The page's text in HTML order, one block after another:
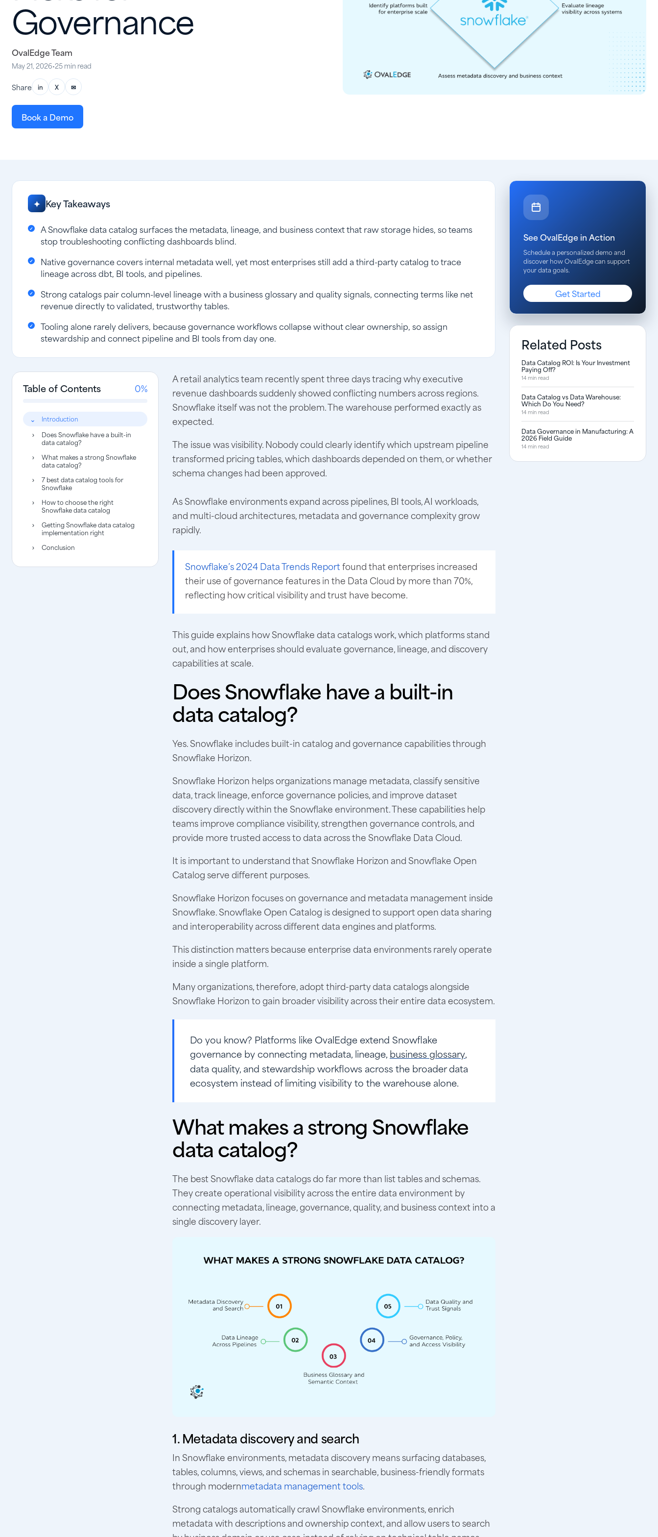
Governance
OvalEdge Team
May 21, 2026•25 min read
Share in X ✉
Book a Demo
✦ Key Takeaways
A Snowflake data catalog surfaces the metadata, lineage, and business context that raw storage hides, so teams
stop troubleshooting conflicting dashboards blind.
Native governance covers internal metadata well, yet most enterprises still add a third-party catalog to trace
lineage across dbt, BI tools, and pipelines.
Strong catalogs pair column-level lineage with a business glossary and quality signals, connecting terms like net
revenue directly to validated, trustworthy tables.
Tooling alone rarely delivers, because governance workflows collapse without clear ownership, so assign
stewardship and connect pipeline and BI tools from day one.
Table of Contents 0%
Introduction
Does Snowflake have a built-in
data catalog?
What makes a strong Snowflake
data catalog?
7 best data catalog tools for
Snowflake
How to choose the right
Snowflake data catalog
Getting Snowflake data catalog
implementation right
Conclusion
A retail analytics team recently spent three days tracing why executive
revenue dashboards suddenly showed conflicting numbers across regions.
Snowflake itself was not the problem. The warehouse performed exactly as
expected.
The issue was visibility. Nobody could clearly identify which upstream pipeline
transformed pricing tables, which dashboards depended on them, or whether
schema changes had been approved.
As Snowflake environments expand across pipelines, BI tools, AI workloads,
and multi-cloud architectures, metadata and governance complexity grow
rapidly.
Snowflake’s 2024 Data Trends Reportfound that enterprises increased
their use of governance features in the Data Cloud by more than 70%,
reflecting how critical visibility and trust have become.
This guide explains how Snowflake data catalogs work, which platforms stand
out, and how enterprises should evaluate governance, lineage, and discovery
capabilities at scale.
Does Snowflake have a built-in
data catalog?
Yes. Snowflake includes built-in catalog and governance capabilities through
Snowflake Horizon.
Snowflake Horizon helps organizations manage metadata, classify sensitive
data, track lineage, enforce governance policies, and improve dataset
discovery directly within the Snowflake environment. These capabilities help
teams improve compliance visibility, strengthen governance controls, and
provide more trusted access to data across the Snowflake Data Cloud.
It is important to understand that Snowflake Horizon and Snowflake Open
Catalog serve different purposes.
Snowflake Horizon focuses on governance and metadata management inside
Snowflake. Snowflake Open Catalog is designed to support open data sharing
and interoperability across different data engines and platforms.
This distinction matters because enterprise data environments rarely operate
inside a single platform.
Many organizations, therefore, adopt third-party data catalogs alongside
Snowflake Horizon to gain broader visibility across their entire data ecosystem.
Do you know? Platforms like OvalEdge extend Snowflake
governance by connecting metadata, lineage, business glossary,
data quality, and stewardship workflows across the broader data
ecosystem instead of limiting visibility to the warehouse alone.
What makes a strong Snowflake
data catalog?
The best Snowflake data catalogs do far more than list tables and schemas.
They create operational visibility across the entire data environment by
connecting metadata, lineage, governance, quality, and business context into a
single discovery layer.
1. Metadata discovery and search
In Snowflake environments, metadata discovery means surfacing databases,
tables, columns, views, and schemas in searchable, business-friendly formats
through modernmetadata management tools.
Strong catalogs automatically crawl Snowflake environments, enrich
metadata with descriptions and ownership context, and allow users to search
See OvalEdge in Action
Schedule a personalized demo and
discover how OvalEdge can support
your data goals.
Get Started
Related Posts
Data Catalog ROI: Is Your Investment
Paying Off?
14 min read
Data Catalog vs Data Warehouse:
Which Do You Need?
14 min read
Data Governance in Manufacturing: A
2026 Field Guide
14 min read